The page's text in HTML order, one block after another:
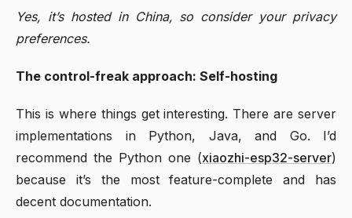
Yes, it’s hosted in China, so consider your privacy
preferences.
The control-freak approach: Self-hosting
This is where things get interesting. There are server
implementations in Python, Java, and Go. I’d
recommend the Python one (xiaozhi-esp32-server)
because it’s the most feature-complete and has
decent documentation.